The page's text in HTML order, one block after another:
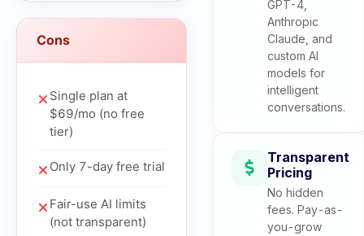
Cons
Single plan at
$69/mo (no free
tier)
Only 7-day free trial
Fair-use AI limits
(not transparent)
GPT-4,
Anthropic
Claude, and
custom AI
models for
intelligent
conversations.
Transparent
Pricing
No hidden
fees. Pay-as-
you-grow